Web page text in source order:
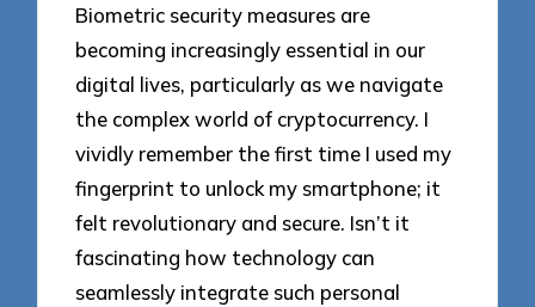
Biometric security measures are
becoming increasingly essential in our
digital lives, particularly as we navigate
the complex world of cryptocurrency. I
vividly remember the first time I used my
fingerprint to unlock my smartphone; it
felt revolutionary and secure. Isn’t it
fascinating how technology can
seamlessly integrate such personal